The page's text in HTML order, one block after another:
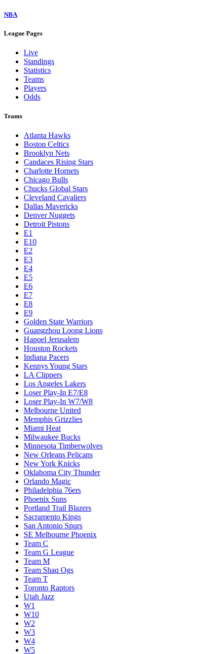
NBA
League Pages
Live
Standings
Statistics
Teams
Players
Odds
Teams
Atlanta Hawks
Boston Celtics
Brooklyn Nets
Candaces Rising Stars
Charlotte Hornets
Chicago Bulls
Chucks Global Stars
Cleveland Cavaliers
Dallas Mavericks
Denver Nuggets
Detroit Pistons
E1
E10
E2
E3
E4
E5
E6
E7
E8
E9
Golden State Warriors
Guangzhou Loong Lions
Hapoel Jerusalem
Houston Rockets
Indiana Pacers
Kennys Young Stars
LA Clippers
Los Angeles Lakers
Loser Play-In E7/E8
Loser Play-In W7/W8
Melbourne United
Memphis Grizzlies
Miami Heat
Milwaukee Bucks
Minnesota Timberwolves
New Orleans Pelicans
New York Knicks
Oklahoma City Thunder
Orlando Magic
Philadelphia 76ers
Phoenix Suns
Portland Trail Blazers
Sacramento Kings
San Antonio Spurs
SE Melbourne Phoenix
Team C
Team G League
Team M
Team Shaq Ogs
Team T
Toronto Raptors
Utah Jazz
W1
W10
W2
W3
W4
W5